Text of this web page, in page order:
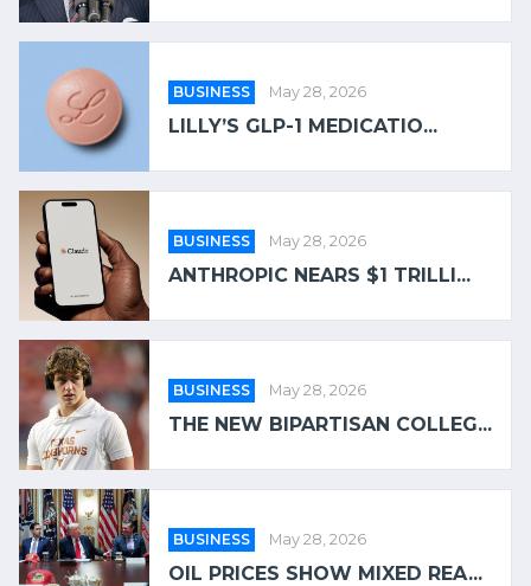
BUSINESS May 28, 2026
LILLY’S GLP-1 MEDICATIO...
BUSINESS May 28, 2026
ANTHROPIC NEARS $1 TRILLI...
BUSINESS May 28, 2026
THE NEW BIPARTISAN COLLEG...
BUSINESS May 28, 2026
OIL PRICES SHOW MIXED REA...